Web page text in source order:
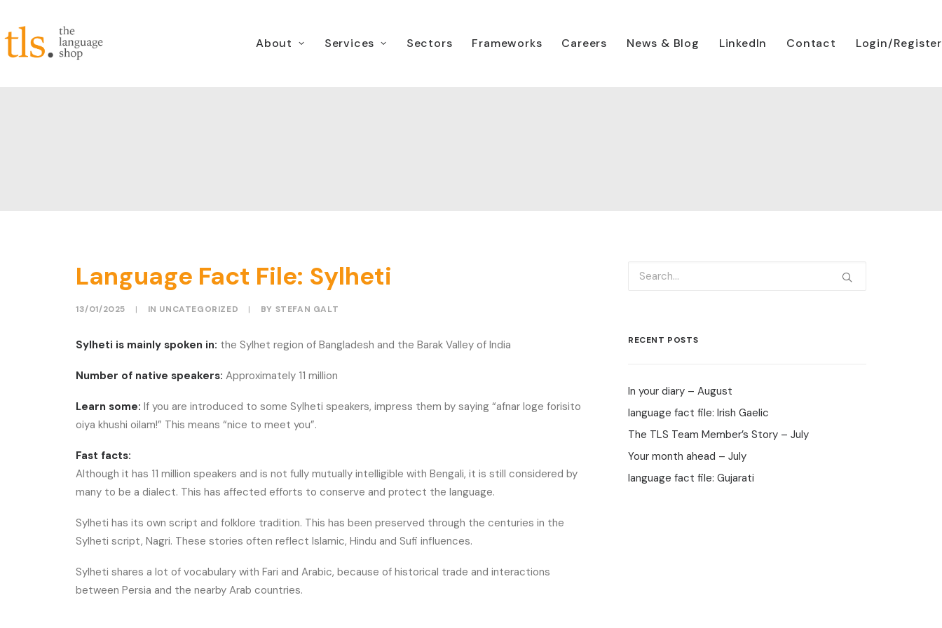
About Services Sectors Frameworks Careers News & Blog LinkedIn Contact Login/Register
Language Fact File: Sylheti
13/01/2025 | IN UNCATEGORIZED | BY STEFAN GALT
Sylheti is mainly spoken in: the Sylhet region of Bangladesh and the Barak Valley of India
Number of native speakers: Approximately 11 million
Learn some: If you are introduced to some Sylheti speakers, impress them by saying “afnar loge forisito
oiya khushi oilam!” This means “nice to meet you”.
Fast facts:
Although it has 11 million speakers and is not fully mutually intelligible with Bengali, it is still considered by
many to be a dialect. This has affected efforts to conserve and protect the language.
Sylheti has its own script and folklore tradition. This has been preserved through the centuries in the
Sylheti script, Nagri. These stories often reflect Islamic, Hindu and Sufi influences.
Sylheti shares a lot of vocabulary with Fari and Arabic, because of historical trade and interactions
between Persia and the nearby Arab countries.
RECENT POSTS
In your diary – August
language fact file: Irish Gaelic
The TLS Team Member’s Story – July
Your month ahead – July
language fact file: Gujarati